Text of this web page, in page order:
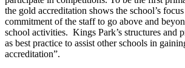
the gold accreditation shows the school’s
commitment of the staff to go above and
school activities. Kings Park’s structures and
as best practice to assist other schools in
accreditation”.